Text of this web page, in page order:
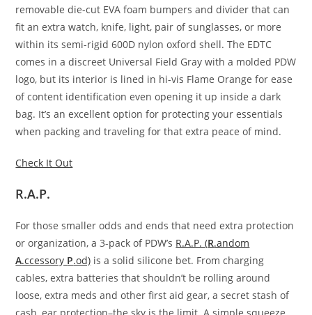
removable die-cut EVA foam bumpers and divider that can
fit an extra watch, knife, light, pair of sunglasses, or more
within its semi-rigid 600D nylon oxford shell. The EDTC
comes in a discreet Universal Field Gray with a molded PDW
logo, but its interior is lined in hi-vis Flame Orange for ease
of content identification even opening it up inside a dark
bag. It’s an excellent option for protecting your essentials
when packing and traveling for that extra peace of mind.
Check It Out
R.A.P.
For those smaller odds and ends that need extra protection
or organization, a 3-pack of PDW’s R.A.P. (R.andom
A.ccessory P.od) is a solid silicone bet. From charging
cables, extra batteries that shouldn’t be rolling around
loose, extra meds and other first aid gear, a secret stash of